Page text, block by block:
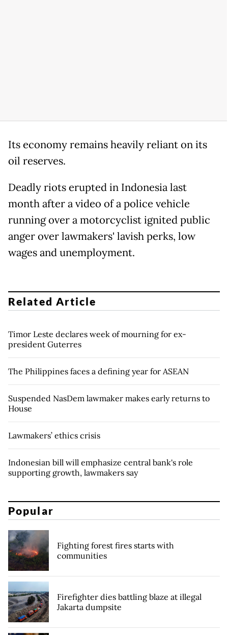
Its economy remains heavily reliant on its
oil reserves.
Deadly riots erupted in Indonesia last
month after a video of a police vehicle
running over a motorcyclist ignited public
anger over lawmakers' lavish perks, low
wages and unemployment.
Related Article
Timor Leste declares week of mourning for ex-
president Guterres
The Philippines faces a defining year for ASEAN
Suspended NasDem lawmaker makes early returns to
House
Lawmakers’ ethics crisis
Indonesian bill will emphasize central bank's role
supporting growth, lawmakers say
Popular
Fighting forest fires starts with
communities
Firefighter dies battling blaze at illegal
Jakarta dumpsite